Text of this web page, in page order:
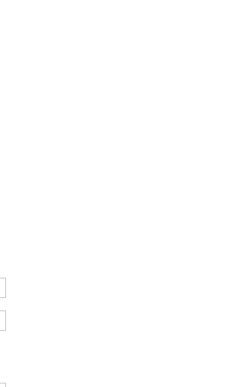
electrónico:*
web: